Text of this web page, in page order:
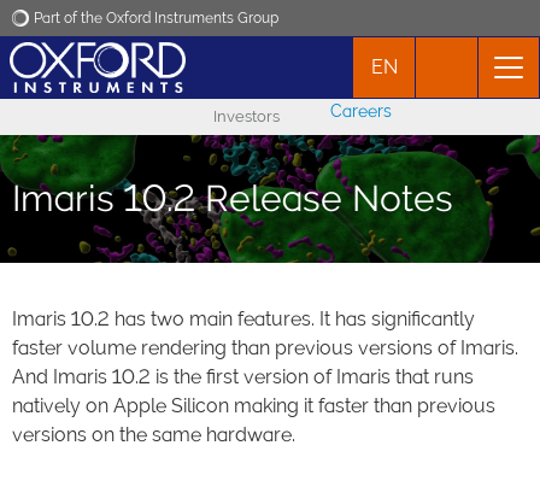
Part of the Oxford Instruments Group
Applications
Products
Events
Contact
EN
Investors Careers
Imaris 10.2 Release Notes
Imaris 10.2 has two main features. It has significantly
faster volume rendering than previous versions of Imaris.
And Imaris 10.2 is the first version of Imaris that runs
natively on Apple Silicon making it faster than previous
versions on the same hardware.